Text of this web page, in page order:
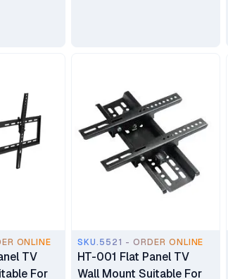
ONLINE
TV
For
SKU.5521 - ORDER ONLINE
HT-001 Flat Panel TV
Wall Mount Suitable For